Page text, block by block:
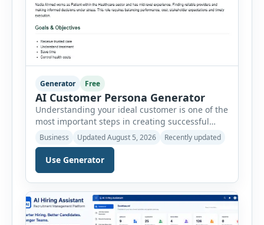
Generator Free
AI Customer Persona Generator
Understanding your ideal customer is one of the
most important steps in creating successful
marketing campaigns, improving sales
strategies, and developing products that truly
meet customer needs. The AI Customer Persona
Generator helps businesses, marketers,
consultants, startups, and sales professionals
create detailed customer personas in just a few
minutes. This tool generates a professional
customer […]
Business Updated August 5, 2026 Recently updated
Use Generator